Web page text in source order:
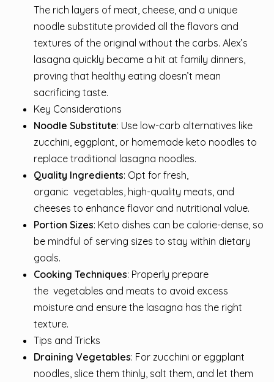
The rich layers of meat, cheese, and a unique
noodle substitute provided all the flavors and
textures of the original without the carbs. Alex’s
lasagna quickly became a hit at family dinners,
proving that healthy eating doesn’t mean
sacrificing taste.
Key Considerations
Noodle Substitute: Use low-carb alternatives like
zucchini, eggplant, or homemade keto noodles to
replace traditional lasagna noodles.
Quality Ingredients: Opt for fresh,
organic vegetables , high-quality meats, and
cheeses to enhance flavor and nutritional value.
Portion Sizes: Keto dishes can be calorie-dense, so
be mindful of serving sizes to stay within dietary
goals.
Cooking Techniques: Properly prepare
the vegetables and meats to avoid excess
moisture and ensure the lasagna has the right
texture.
Tips and Tricks
Draining Vegetables: For zucchini or eggplant
noodles, slice them thinly, salt them, and let them